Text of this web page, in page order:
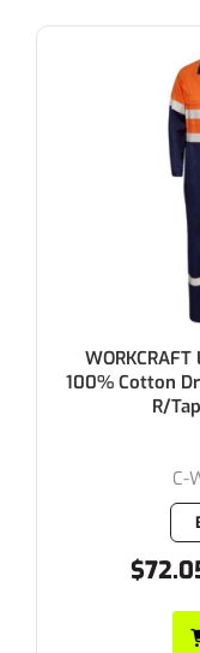
Lightweight Hi Vis
Drill Coverall with
Inc. GST